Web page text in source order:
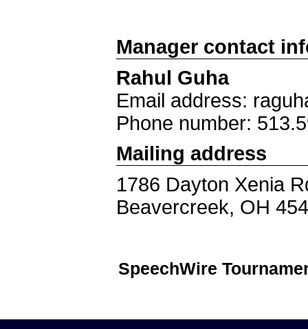
Manager contact
Rahul Guha
Email address:
Phone number:
Mailing address
1786 Dayton Xenia
Beavercreek, OH
SpeechWire